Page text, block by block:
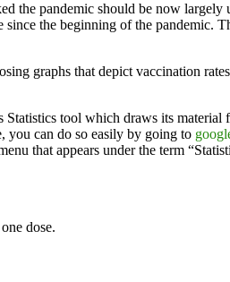
the pandemic should be now largely
the beginning of the pandemic.
graphs that depict vaccination
tool which draws its material
you can do so easily by going to
that appears under the term
dose.